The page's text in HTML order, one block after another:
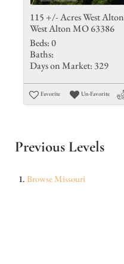
115 +/- Acres West Alton
West Alton MO 63386
Beds:0
Baths:
Days on Market: 329
Favorite Un-Favorite
Previous Levels
BrowseMissouri